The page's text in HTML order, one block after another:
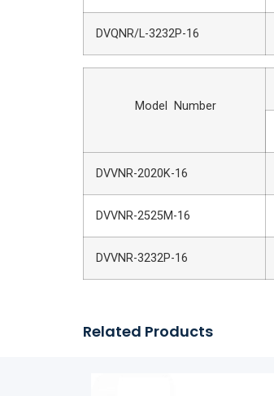
DVQNR/L-3232P-16
Model Number
DVVNR-2020K-16
DVVNR-2525M-16
DVVNR-3232P-16
Related Products